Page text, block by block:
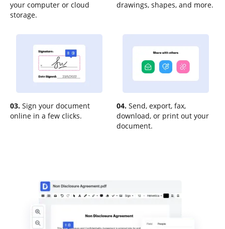
your computer or cloud
storage.
drawings, shapes, and more.
03. Sign your document
online in a few clicks.
04. Send, export, fax,
download, or print out your
document.